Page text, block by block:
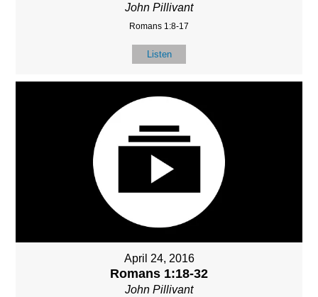
John Pillivant
Romans 1:8-17
Listen
April 24, 2016
Romans 1:18-32
John Pillivant